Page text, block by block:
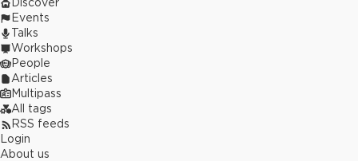
Events
Talks
Workshops
People
Articles
Multipass
All tags
RSS feeds
Login
About us